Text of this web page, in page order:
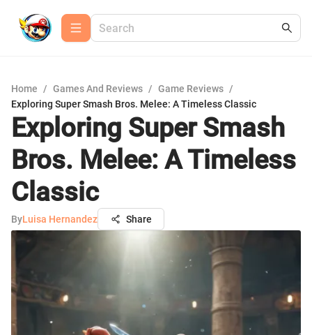
Home / Games And Reviews / Game Reviews /
Exploring Super Smash Bros. Melee: A Timeless Classic
Exploring Super Smash
Bros. Melee: A Timeless
Classic
ByLuisa Hernandez Share